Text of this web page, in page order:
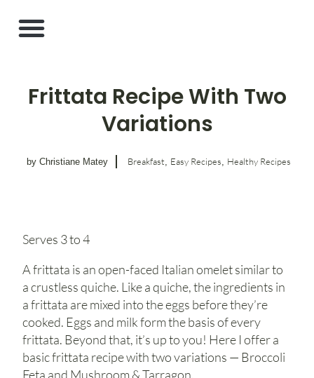
Frittata Recipe With Two
Variations
by Christiane Matey Breakfast, Easy Recipes, Healthy Recipes
Serves 3 to 4
A frittata is an open-faced Italian omelet similar to
a crustless quiche. Like a quiche, the ingredients in
a frittata are mixed into the eggs before they’re
cooked. Eggs and milk form the basis of every
frittata. Beyond that, it’s up to you! Here I offer a
basic frittata recipe with two variations — Broccoli
Feta and Mushroom & Tarragon.